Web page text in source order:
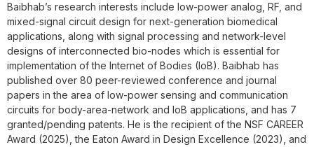
Baibhab’s research interests include low-power analog, RF, and
mixed-signal circuit design for next-generation biomedical
applications, along with signal processing and network-level
designs of interconnected bio-nodes which is essential for
implementation of the Internet of Bodies (IoB). Baibhab has
published over 80 peer-reviewed conference and journal
papers in the area of low-power sensing and communication
circuits for body-area-network and IoB applications, and has 7
granted/pending patents. He is the recipient of the NSF CAREER
Award (2025), the Eaton Award in Design Excellence (2023), and